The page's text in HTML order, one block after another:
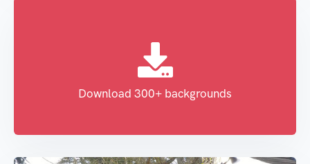
Download 300+ backgrounds